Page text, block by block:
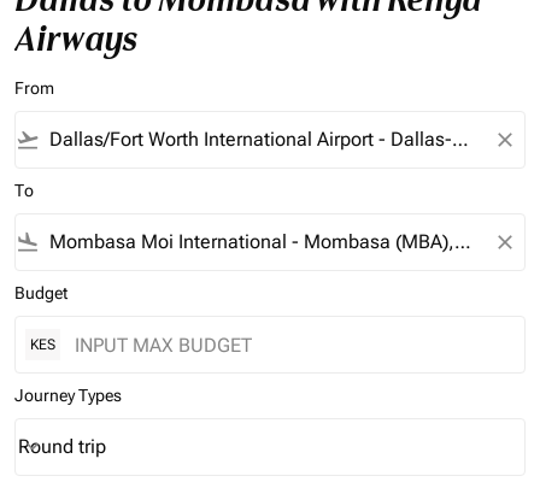
Airways
From
flight_takeoff close
To
flight_land close
Budget
KES
Journey Types
Journey Types option Round trip Selected
Round trip
keyboard_arrow_down